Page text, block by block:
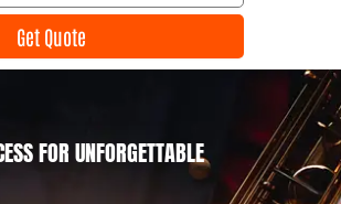
Get Quote
FOR UNFORGETTABLE